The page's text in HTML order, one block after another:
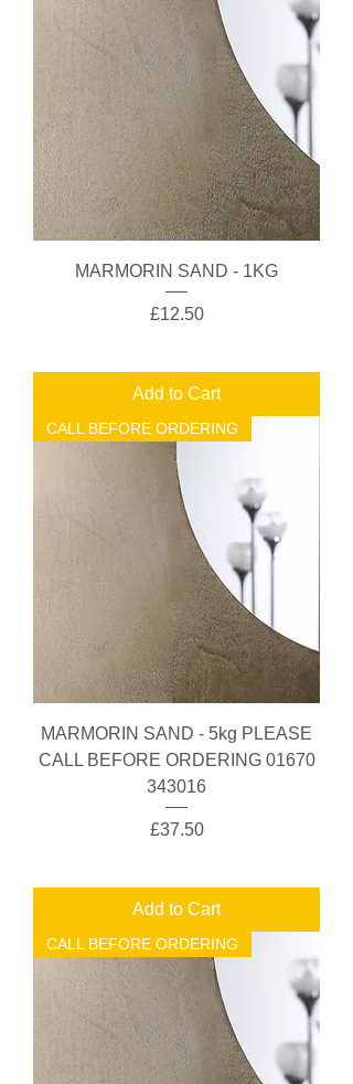
MARMORIN SAND - 1KG
Price
£12.50
Add to Cart
CALL BEFORE ORDERING
MARMORIN SAND - 5kg PLEASE
CALL BEFORE ORDERING 01670
343016
Price
£37.50
Add to Cart
CALL BEFORE ORDERING